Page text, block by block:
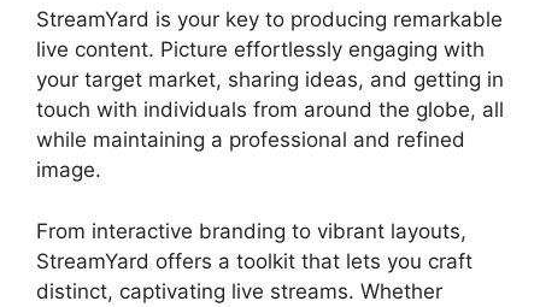
StreamYard is your key to producing remarkable
live content. Picture effortlessly engaging with
your target market, sharing ideas, and getting in
touch with individuals from around the globe, all
while maintaining a professional and refined
image.
From interactive branding to vibrant layouts,
StreamYard offers a toolkit that lets you craft
distinct, captivating live streams. Whether